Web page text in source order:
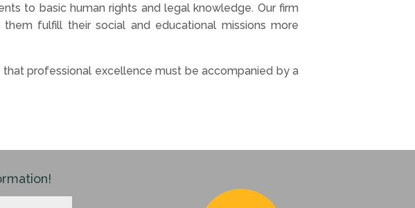
to basic human rights and legal knowledge. Our firm
fulfill their social and educational missions more
professional excellence must be accompanied by a